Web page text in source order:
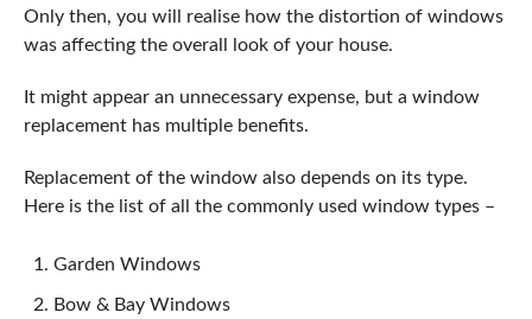
Only then, you will realise how the distortion of windows
was affecting the overall look of your house.
It might appear an unnecessary expense, but a window
replacement has multiple benefits.
Replacement of the window also depends on its type.
Here is the list of all the commonly used window types –
Garden Windows
Bow & Bay Windows